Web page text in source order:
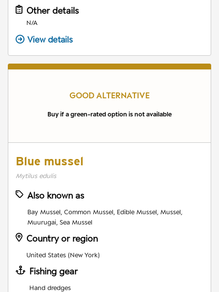
Other details
N/A
View details
GOOD ALTERNATIVE
Buy if a green-rated option is not available
Blue mussel
Mytilus edulis
Also known as
Bay Mussel, Common Mussel, Edible Mussel, Mussel,
Muurugai, Sea Mussel
Country or region
United States (New York)
Fishing gear
Hand dredges